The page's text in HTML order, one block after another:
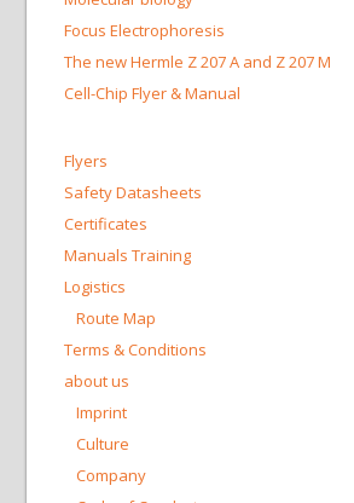
Focus Electrophoresis
The new Hermle Z 207 A and Z 207 M
Cell-Chip Flyer & Manual
Flyers
Safety Datasheets
Certificates
Manuals Training
Logistics
Route Map
Terms & Conditions
about us
Imprint
Culture
Company